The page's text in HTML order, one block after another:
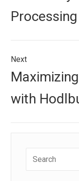
Next
Next
post:
with